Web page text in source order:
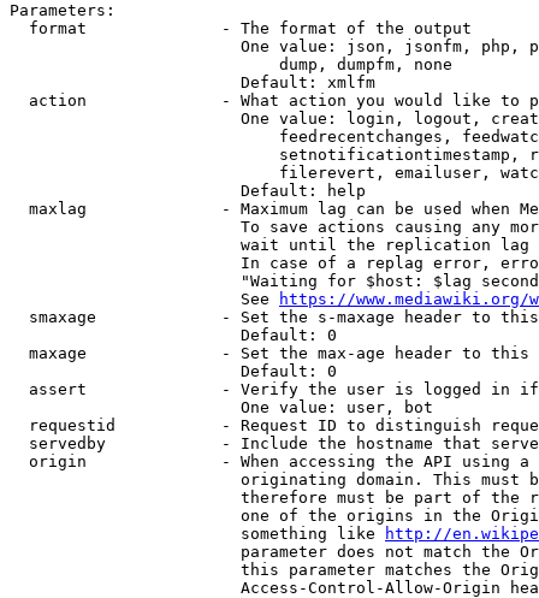
Parameters:
  format              - The format of the output
One value: json, jsonfm, php,
                            dump, dumpfm, none
                        Default: xmlfm
action              - What action you would like to
One value: login, logout,
feedrecentchanges,
setnotificationtimestamp,
filerevert, emailuser,
                        Default: help
maxlag              - Maximum lag can be used when
To save actions causing any
wait until the replication
In case of a replag error,
"Waiting for $host: $lag
                        See
https://www.mediawiki.org/
smaxage             - Set the s-maxage header to
                        Default: 0
maxage              - Set the max-age header to
                        Default: 0
assert              - Verify the user is logged in
                        One value: user, bot
requestid           - Request ID to distinguish
servedby            - Include the hostname that
origin              - When accessing the API using
originating domain. This must
therefore must be part of the
one of the origins in the
                        something like
http://
parameter does not match the
this parameter matches the
Access-Control-Allow-Origin